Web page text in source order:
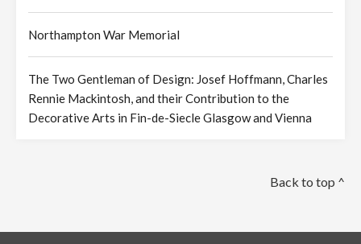
Northampton War Memorial
The Two Gentleman of Design: Josef Hoffmann, Charles
Rennie Mackintosh, and their Contribution to the
Decorative Arts in Fin-de-Siecle Glasgow and Vienna
Back to top ^